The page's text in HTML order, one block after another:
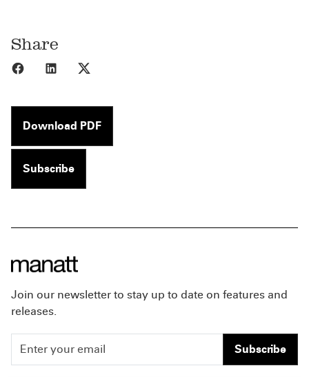
Share
Share to Facebook
Share to LinkedIn
Download PDF
Subscribe
Join our newsletter to stay up to date on features and
releases.
Subscribe